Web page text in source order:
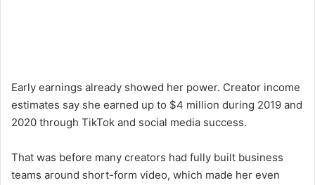
Early earnings already showed her power. Creator income
estimates say she earned up to $4 million during 2019 and
2020 through TikTok and social media success.
That was before many creators had fully built business
teams around short-form video, which made her even